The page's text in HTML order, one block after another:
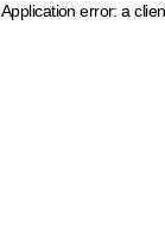
Application error: a